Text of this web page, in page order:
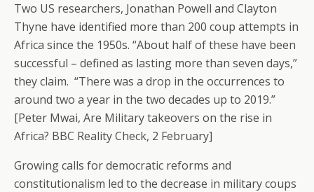
Two US researchers, Jonathan Powell and Clayton
Thyne have identified more than 200 coup attempts in
Africa since the 1950s. “About half of these have been
successful – defined as lasting more than seven days,”
they claim. “There was a drop in the occurrences to
around two a year in the two decades up to 2019.”
[Peter Mwai, Are Military takeovers on the rise in
Africa? BBC Reality Check, 2 February]
Growing calls for democratic reforms and
constitutionalism led to the decrease in military coups